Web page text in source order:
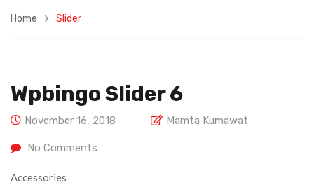
Home Slider
Wpbingo Slider 6
November 16, 2018 Mamta Kumawat
No Comments
Accessories